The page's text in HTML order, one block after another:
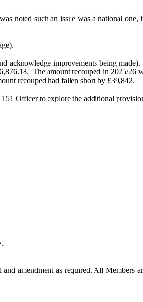
noted such an issue was a national
acknowledge improvements being made).
The amount recouped in 2025/26
recouped had fallen short by £39,842.
Officer to explore the additional
amendment as required. All Members